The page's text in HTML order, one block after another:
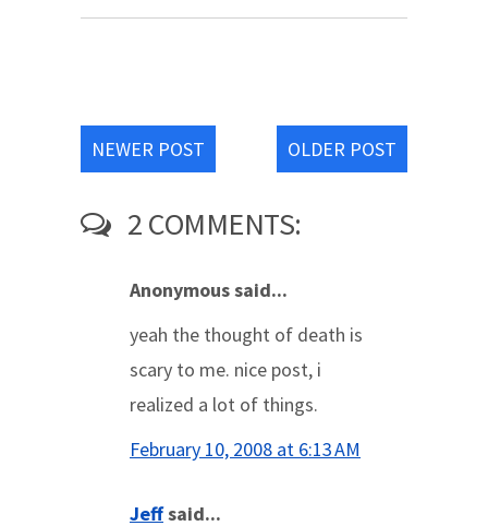
NEWER POST OLDER POST
2 COMMENTS:
Anonymous said...
yeah the thought of death is
scary to me. nice post, i
realized a lot of things.
February 10, 2008 at 6:13 AM
Jeffsaid...